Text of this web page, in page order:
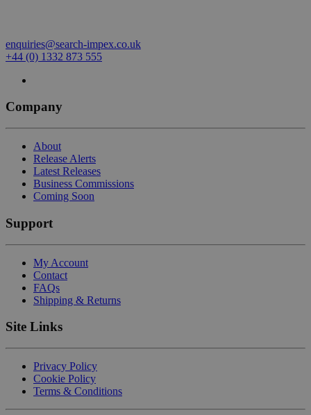
enquiries@search-impex.co.uk
+44 (0) 1332 873 555
Company
About
Release Alerts
Latest Releases
Business Commissions
Coming Soon
Support
My Account
Contact
FAQs
Shipping & Returns
Site Links
Privacy Policy
Cookie Policy
Terms & Conditions